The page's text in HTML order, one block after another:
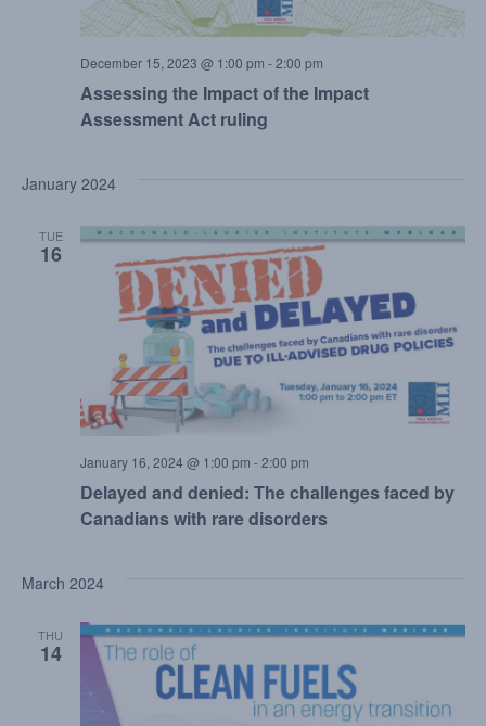
Assessing the Impact of the Impact
Assessment Act ruling
December 15, 2023 @ 1:00 pm -2:00 pm
January 2024
TUE
16
Delayed and denied: The challenges faced by
Canadians with rare disorders
January 16, 2024 @ 1:00 pm -2:00 pm
March 2024
THU
14